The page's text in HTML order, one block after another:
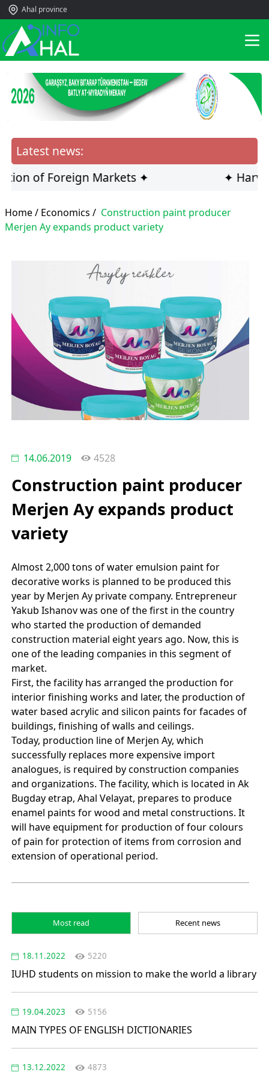
Ahal province
Latest news:
of Foreign Markets ✦
✦
Home / Economics / Construction paint producer
Merjen Ay expands product variety
14.06.2019 4528
Construction paint producer
Merjen Ay expands product
variety
Almost 2,000 tons of water emulsion paint for
decorative works is planned to be produced this
year by Merjen Ay private company. Entrepreneur
Yakub Ishanov was one of the first in the country
who started the production of demanded
construction material eight years ago. Now, this is
one of the leading companies in this segment of
market.
First, the facility has arranged the production for
interior finishing works and later, the production of
water based acrylic and silicon paints for facades of
buildings, finishing of walls and ceilings.
Today, production line of Merjen Ay, which
successfully replaces more expensive import
analogues, is required by construction companies
and organizations. The facility, which is located in Ak
Bugday etrap, Ahal Velayat, prepares to produce
enamel paints for wood and metal constructions. It
will have equipment for production of four colours
of pain for protection of items from corrosion and
extension of operational period.
Most read Recent news
18.11.2022 5220
IUHD students on mission to make the world a library
19.04.2023 5156
MAIN TYPES OF ENGLISH DICTIONARIES
13.12.2022 4873